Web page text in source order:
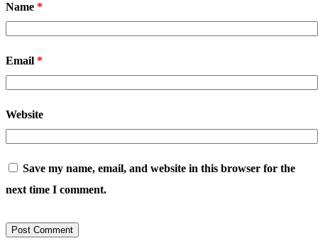
Name *
Email *
Website
Save my name, email, and website in this browser for the
next time I comment.